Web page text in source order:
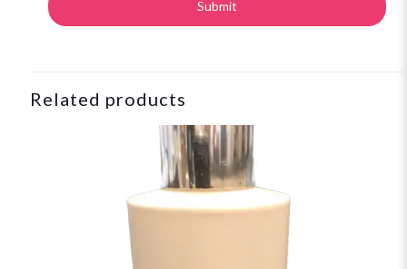
Related products